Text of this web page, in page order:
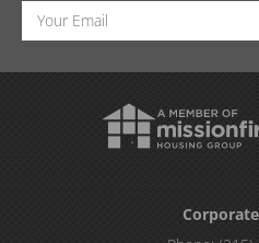
Email
Address